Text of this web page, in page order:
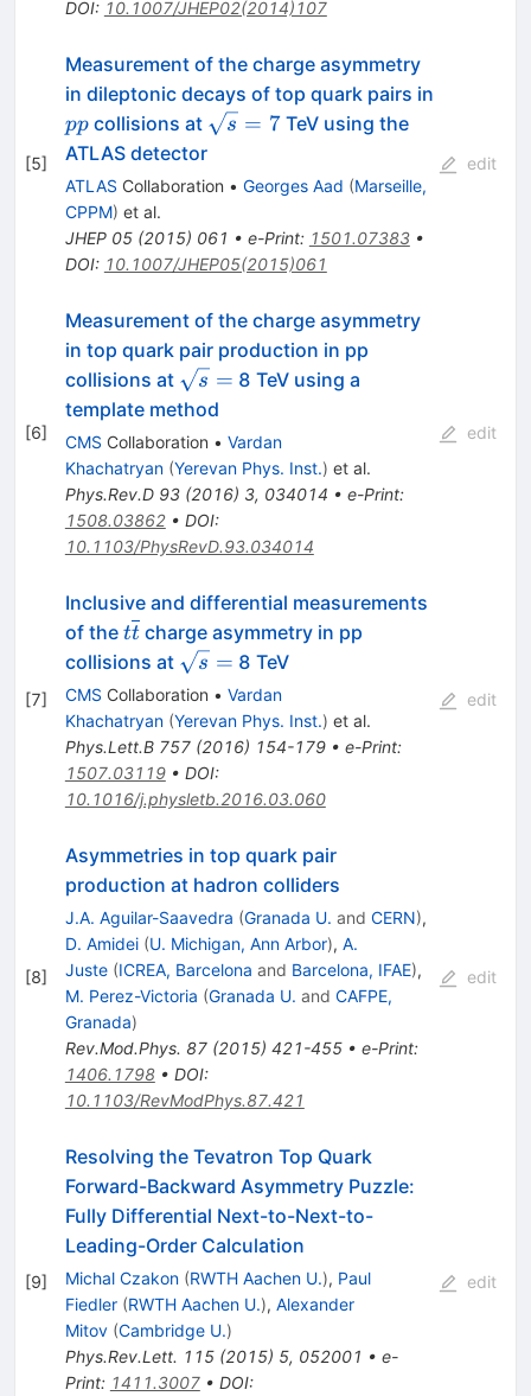
DOI: 10.1007/JHEP02(2014)107
[5]
Measurement of the charge asymmetry
in dileptonic decays of top quark pairs in
pp
ppcollisions at \sqrt{s}=7
s = 7TeV using the
ATLAS detector
ATLAS Collaboration • Georges Aad (Marseille,
CPPM) et al.
JHEP 05(2015) 061 • e-Print: 1501.07383•
DOI: 10.1007/JHEP05(2015)061
edit
[6]
Measurement of the charge asymmetry
in top quark pair production in pp
collisions at \sqrt{s}
=
s = 8 TeV using a
template method
CMS Collaboration • Vardan
Khachatryan (Yerevan Phys. Inst.) et al.
Phys.Rev.D 93(2016) 3, 034014 • e-Print:
1508.03862• DOI:
10.1103/PhysRevD.93.034014
edit
[7]
Inclusive and differential measurements
of the t\overline{t}
ttcharge asymmetry in pp
collisions at \sqrt{s}
=
s = 8 TeV
CMS Collaboration • Vardan
Khachatryan (Yerevan Phys. Inst.) et al.
Phys.Lett.B 757(2016) 154-179• e-Print:
1507.03119• DOI:
10.1016/j.physletb.2016.03.060
edit
[8]
Asymmetries in top quark pair
production at hadron colliders
J.A. Aguilar-Saavedra (Granada U. and CERN),
D. Amidei (U. Michigan, Ann Arbor), A.
Juste (ICREA, Barcelona and Barcelona, IFAE),
M. Perez-Victoria (Granada U. and CAFPE,
Granada)
Rev.Mod.Phys. 87(2015) 421-455• e-Print:
1406.1798• DOI:
10.1103/RevModPhys.87.421
edit
[9]
Resolving the Tevatron Top Quark
Forward-Backward Asymmetry Puzzle:
Fully Differential Next-to-Next-to-
Leading-Order Calculation
Michal Czakon (RWTH Aachen U.), Paul
Fiedler (RWTH Aachen U.), Alexander
Mitov (Cambridge U.)
Phys.Rev.Lett. 115(2015) 5, 052001 • e-
Print: 1411.3007• DOI:
edit